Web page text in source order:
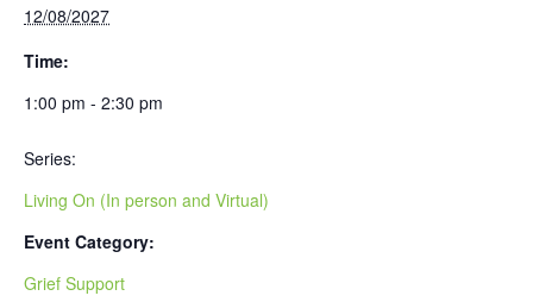
12/08/2027
Time:
1:00 pm - 2:30 pm
Series:
Living On (In person and Virtual)
Event Category:
Grief Support